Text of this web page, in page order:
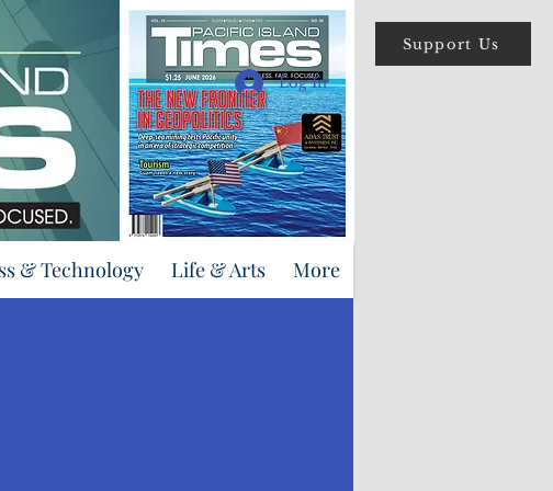
Support Us
Log In
& Technology Life & Arts More